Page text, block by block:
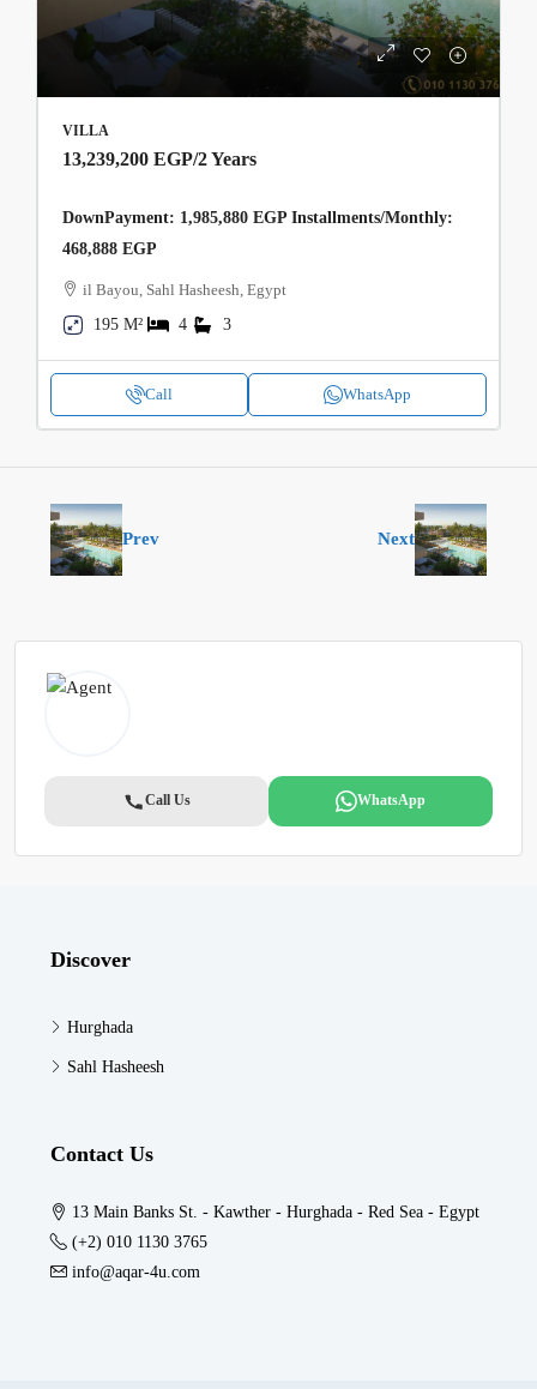
VILLA
13,239,200 EGP/2 Years
DownPayment: 1,985,880 EGP Installments/Monthly:
468,888 EGP
il Bayou, Sahl Hasheesh, Egypt
195 M²
4 3
Call WhatsApp
Prev Next
Call Us WhatsApp
Discover
Hurghada
Sahl Hasheesh
Contact Us
13 Main Banks St. - Kawther - Hurghada - Red Sea - Egypt
(+2) 010 1130 3765
info@aqar-4u.com